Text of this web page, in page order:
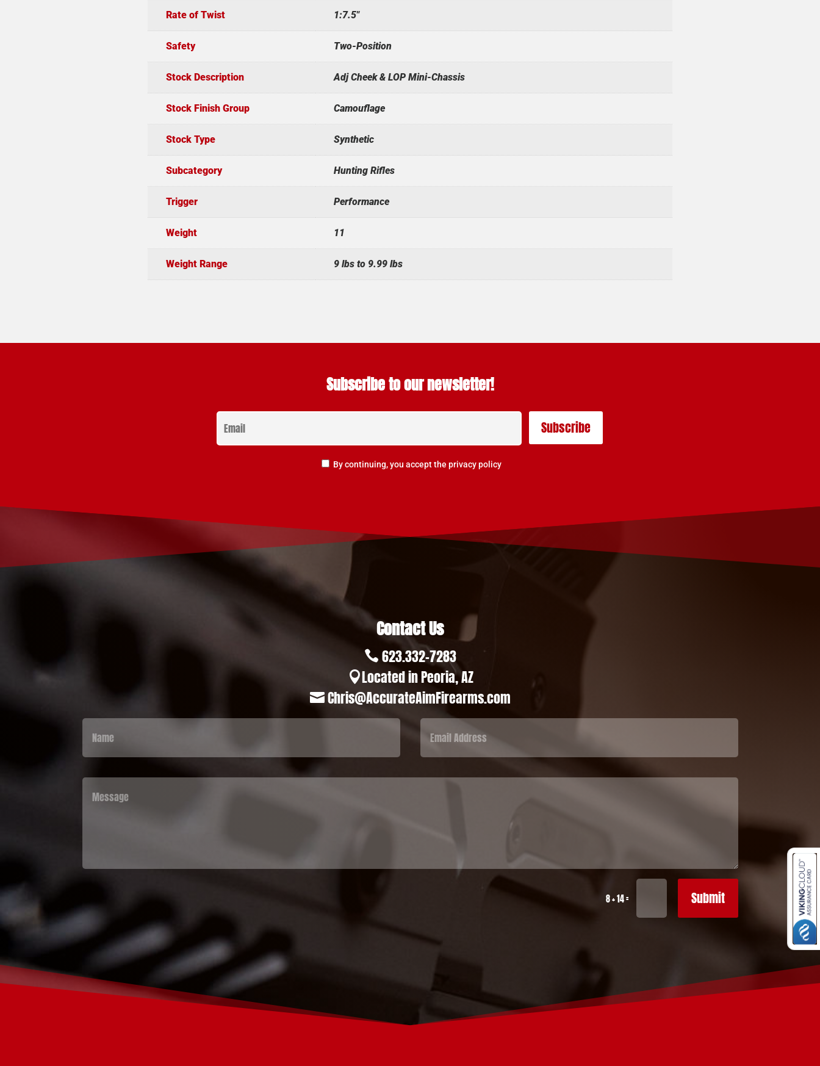
Rate of Twist 1:7.5"
Safety Two-Position
Stock Description Adj Cheek & LOP Mini-Chassis
Stock Finish Group Camouflage
Stock Type Synthetic
Subcategory Hunting Rifles
Trigger Performance
Weight 11
Weight Range 9 lbs to 9.99 lbs
Subscribe to our newsletter!
By continuing, you accept the privacy policy
Contact Us
 623.332-7283
Located in Peoria, AZ
 Chris@AccurateAimFirearms.com
8 + 14= Submit